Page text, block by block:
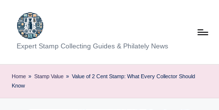
contentExpert Stamp Collecting Guides & Philately News
Home » Stamp Value » Value of 2 Cent Stamp: What Every Collector Should
Know